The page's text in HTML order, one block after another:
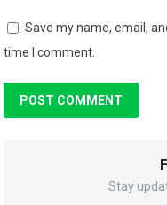
Save my name, email,
time I comment.
Stay